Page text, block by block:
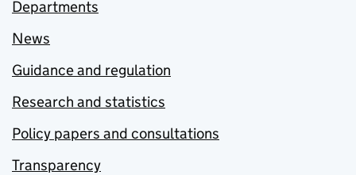
Departments
News
Guidance and regulation
Research and statistics
Policy papers and consultations
Transparency